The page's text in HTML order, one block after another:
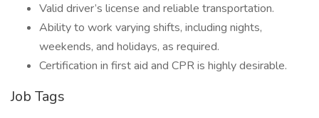
Valid driver’s license and reliable transportation.
Ability to work varying shifts, including nights,
weekends, and holidays, as required.
Certification in first aid and CPR is highly desirable.
Job Tags